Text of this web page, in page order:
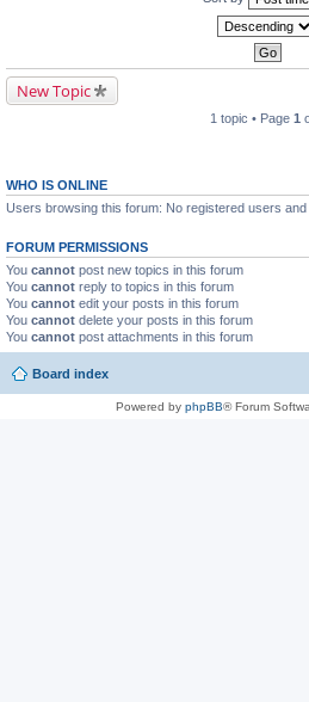
New Topic
1 topic • Page 1
WHO IS ONLINE
Users browsing this forum: No registered users and
FORUM PERMISSIONS
You cannot post new topics in this forum
You cannot reply to topics in this forum
You cannot edit your posts in this forum
You cannot delete your posts in this forum
You cannot post attachments in this forum
Board index
Powered by phpBB® Forum